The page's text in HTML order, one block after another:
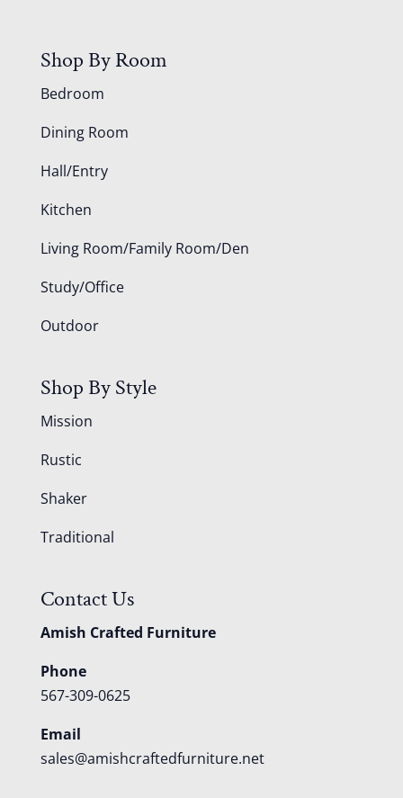
Shop By Room
Bedroom
Dining Room
Hall/Entry
Kitchen
Living Room/Family Room/Den
Study/Office
Outdoor
Shop By Style
Mission
Rustic
Shaker
Traditional
Contact Us
Amish Crafted Furniture
Phone
567-309-0625
Email
sales@amishcraftedfurniture.net